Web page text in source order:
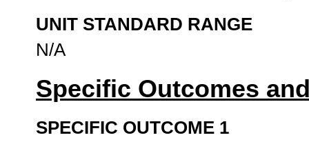
UNIT STANDARD RANGE
N/A
Specific Outcomes
SPECIFIC OUTCOME 1